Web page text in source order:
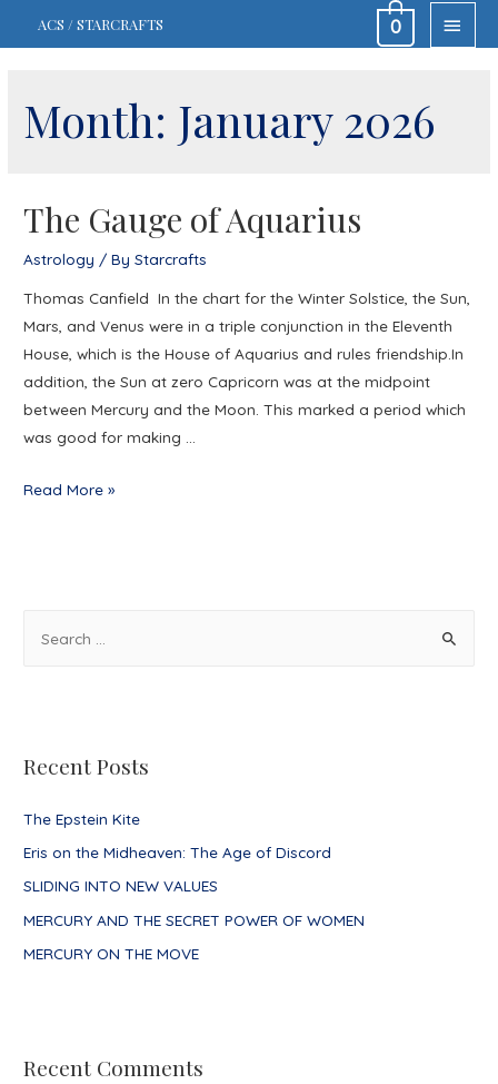
ACS / STARCRAFTS
MAIN
0
h
r
:
Recent Posts
The Epstein Kite
Eris on the Midheaven: The Age of Discord
SLIDING INTO NEW VALUES
MERCURY AND THE SECRET POWER OF WOMEN
MERCURY ON THE MOVE
Recent Comments
Month: January 2026
The Gauge of Aquarius
Astrology / ByStarcrafts
Thomas Canfield In the chart for the Winter Solstice, the Sun,
Mars, and Venus were in a triple conjunction in the Eleventh
House, which is the House of Aquarius and rules friendship.In
addition, the Sun at zero Capricorn was at the midpoint
between Mercury and the Moon. This marked a period which
was good for making …
The
Read More »